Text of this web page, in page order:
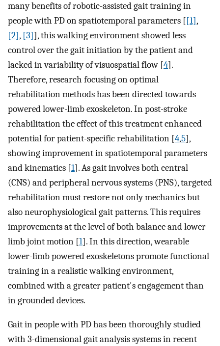
many benefits of robotic-assisted gait training in
people with PD on spatiotemporal parameters [[1],
[2], [3]], this walking environment showed less
control over the gait initiation by the patient and
lacked in variability of visuospatial flow [4].
Therefore, research focusing on optimal
rehabilitation methods has been directed towards
powered lower-limb exoskeleton. In post-stroke
rehabilitation the effect of this treatment enhanced
potential for patient-specific rehabilitation [4,5],
showing improvement in spatiotemporal parameters
and kinematics [1]. As gait involves both central
(CNS) and peripheral nervous systems (PNS), targeted
rehabilitation must restore not only mechanics but
also neurophysiological gait patterns. This requires
improvements at the level of both balance and lower
limb joint motion [1]. In this direction, wearable
lower-limb powered exoskeletons promote functional
training in a realistic walking environment,
combined with a greater patient's engagement than
in grounded devices.
Gait in people with PD has been thoroughly studied
with 3-dimensional gait analysis systems in recent